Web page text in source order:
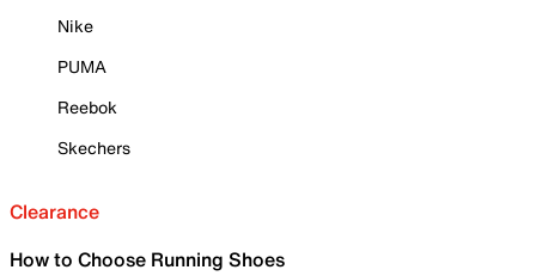
Nike
PUMA
Reebok
Skechers
Clearance
How to Choose Running Shoes